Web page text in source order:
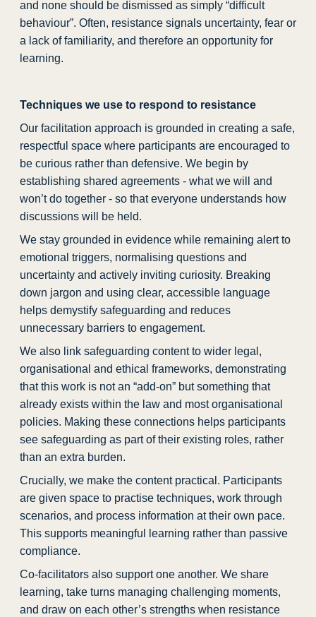
and none should be dismissed as simply “difficult
behaviour”. Often, resistance signals uncertainty, fear or
a lack of familiarity, and therefore an opportunity for
learning.
Techniques we use to respond to resistance
Our facilitation approach is grounded in creating a safe,
respectful space where participants are encouraged to
be curious rather than defensive. We begin by
establishing shared agreements - what we will and
won’t do together - so that everyone understands how
discussions will be held.
We stay grounded in evidence while remaining alert to
emotional triggers, normalising questions and
uncertainty and actively inviting curiosity. Breaking
down jargon and using clear, accessible language
helps demystify safeguarding and reduces
unnecessary barriers to engagement.
We also link safeguarding content to wider legal,
organisational and ethical frameworks, demonstrating
that this work is not an “add-on” but something that
already exists within the law and most organisational
policies. Making these connections helps participants
see safeguarding as part of their existing roles, rather
than an extra burden.
Crucially, we make the content practical. Participants
are given space to practise techniques, work through
scenarios, and process information at their own pace.
This supports meaningful learning rather than passive
compliance.
Co-facilitators also support one another. We share
learning, take turns managing challenging moments,
and draw on each other’s strengths when resistance